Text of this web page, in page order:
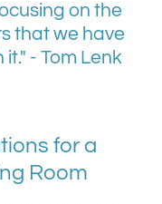
on the
that we have
- Tom Lenk
for a
Room